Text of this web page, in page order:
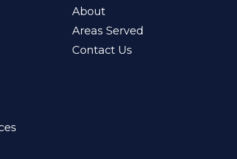
About
Areas Served
Contact Us